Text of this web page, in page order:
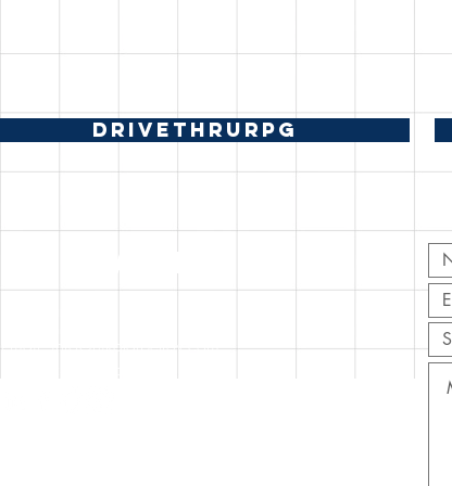
DRIVETHRURPG
CONTACT
Email:info@nikolarpetrov.com